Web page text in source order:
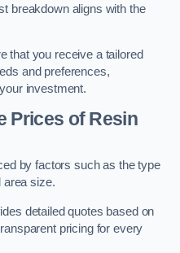
breakdown aligns with the
that you receive a tailored
and preferences,
investment.
Prices of Resin
by factors such as the type
area size.
detailed quotes based on
pricing for every